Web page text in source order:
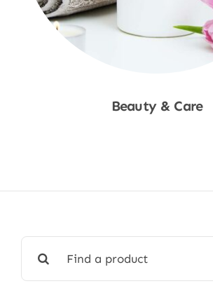
Beauty & Care
for: